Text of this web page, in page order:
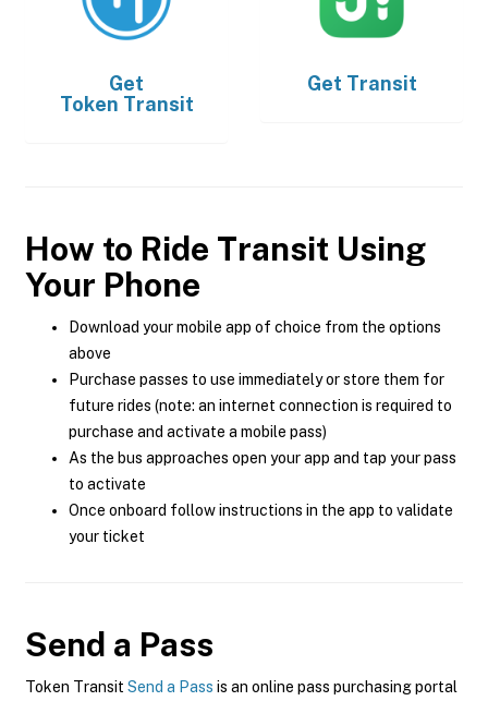
Get
Token Transit
Get Transit
How to Ride Transit Using
Your Phone
Download your mobile app of choice from the options
above
Purchase passes to use immediately or store them for
future rides (note: an internet connection is required to
purchase and activate a mobile pass)
As the bus approaches open your app and tap your pass
to activate
Once onboard follow instructions in the app to validate
your ticket
Send a Pass
Token Transit Send a Pass is an online pass purchasing portal